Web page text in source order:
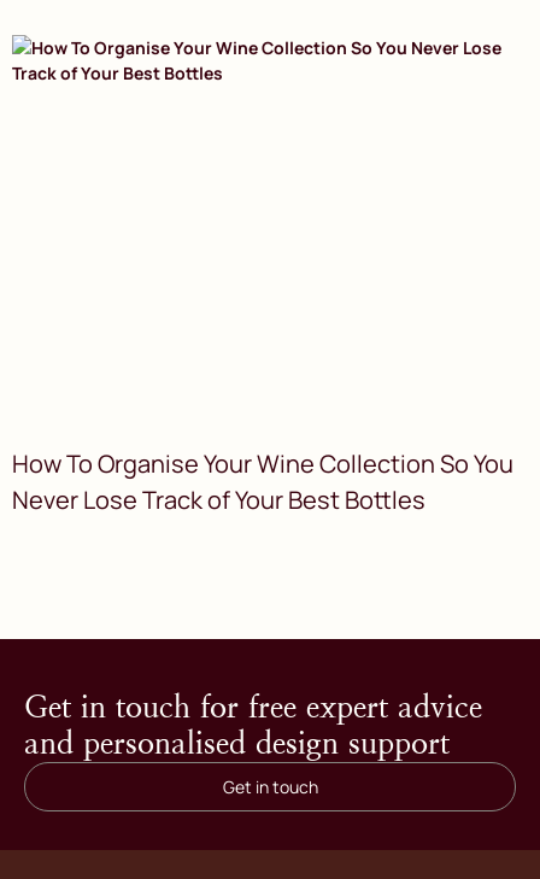
How To Organise Your Wine Collection So You
Never Lose Track of Your Best Bottles
Get in touch for free expert advice
and personalised design support
Get in touch